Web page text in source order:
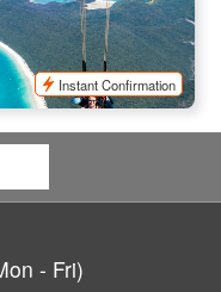
PPP07071
Instant Confirmation
- Fri)